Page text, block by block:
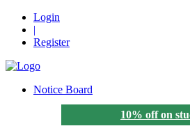
Login
|
Register
Notice Board
10% off on